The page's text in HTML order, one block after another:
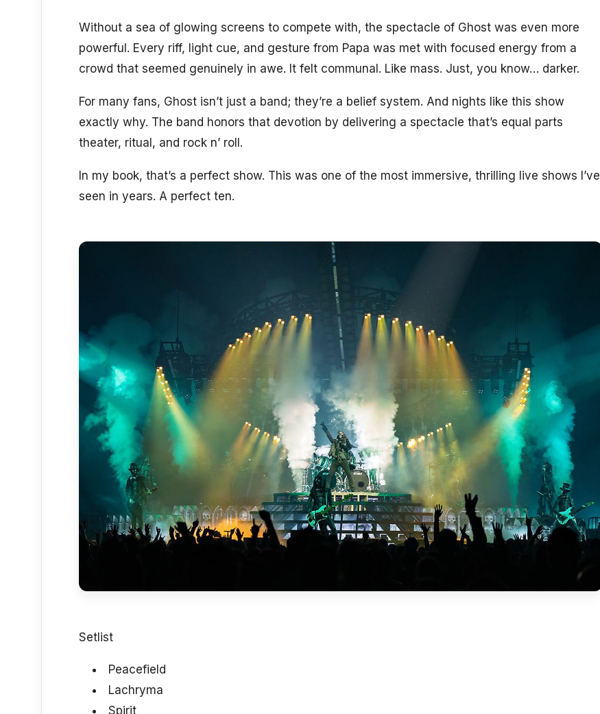
Without a sea of glowing screens to compete with, the spectacle of Ghost was even more
powerful. Every riff, light cue, and gesture from Papa was met with focused energy from a
crowd that seemed genuinely in awe. It felt communal. Like mass. Just, you know… darker.
For many fans, Ghost isn’t just a band; they’re a belief system. And nights like this show
exactly why. The band honors that devotion by delivering a spectacle that’s equal parts
theater, ritual, and rock n’ roll.
In my book, that’s a perfect show. This was one of the most immersive, thrilling live shows I’ve
seen in years. A perfect ten.
Setlist
Peacefield
Lachryma
Spirit